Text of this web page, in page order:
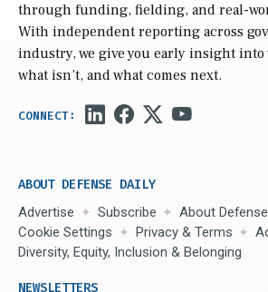
through funding, fielding, and real-
With independent reporting across
industry, we give you early insight into
what isn’t, and what comes next.
ABOUT DEFENSE DAILY
Advertise Subscribe
About
Cookie Settings
Privacy & Terms
Diversity, Equity, Inclusion & Belonging
NEWSLETTERS